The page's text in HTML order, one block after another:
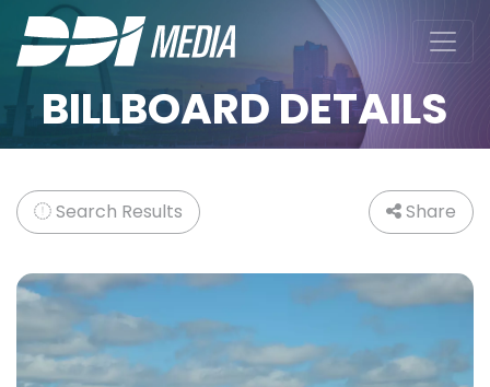
BILLBOARD DETAILS
Search Results Share